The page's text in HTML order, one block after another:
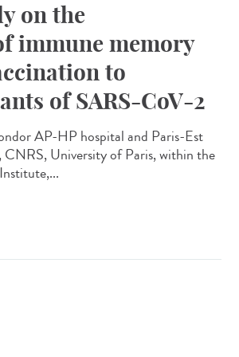
on the
immune memory
to
of SARS-CoV-2
AP-HP hospital and Paris-Est
University of Paris, within the